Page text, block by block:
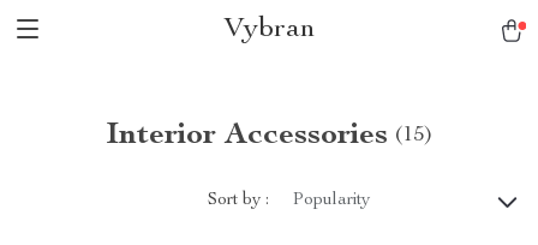
Vybran
Interior Accessories (15)
Sort by : Popularity